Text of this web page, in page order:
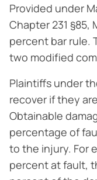
Provided under
Chapter 231 §85,
percent bar rule.
two modified
Plaintiffs under
recover if they
Obtainable
percentage of
to the injury. For
percent at fault,